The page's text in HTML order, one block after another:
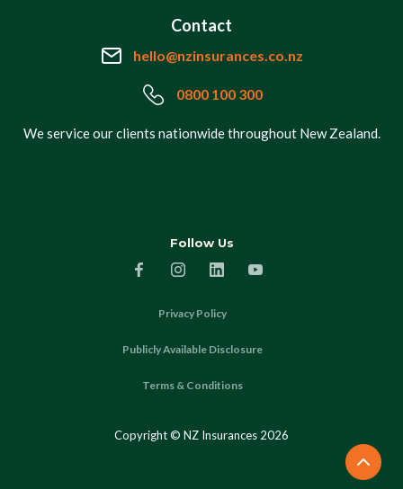
Contact
hello@nzinsurances.co.nz
0800 100 300
We service our clients nationwide throughout New Zealand.
Follow Us
Privacy Policy
Publicly Available Disclosure
Terms & Conditions
Copyright © NZ Insurances 2026